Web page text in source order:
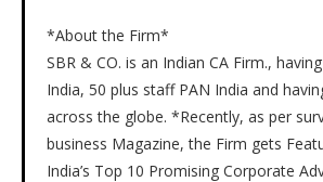
*About the Firm*
SBR & CO. is an Indian CA Firm.,
India, 50 plus staff PAN India and
across the globe. *Recently, as per
business Magazine, the Firm gets
India’s Top 10 Promising Corporate